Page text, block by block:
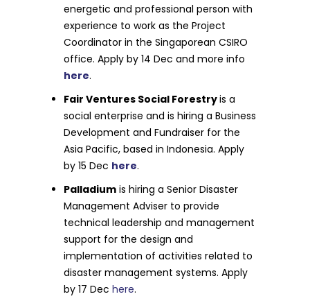
energetic and professional person with
experience to work as the Project
Coordinator in the Singaporean CSIRO
office. Apply by 14 Dec and more info
here.
Fair Ventures Social Forestryis a
social enterprise and is hiring a Business
Development and Fundraiser for the
Asia Pacific, based in Indonesia. Apply
by 15 Dec here.
Palladium is hiring a Senior Disaster
Management Adviser to provide
technical leadership and management
support for the design and
implementation of activities related to
disaster management systems. Apply
by 17 Dechere.